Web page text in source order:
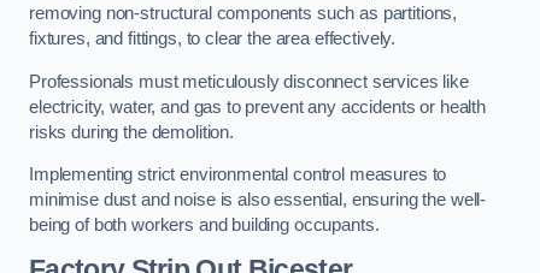
removing non-structural components such as partitions,
fixtures, and fittings, to clear the area effectively.
Professionals must meticulously disconnect services like
electricity, water, and gas to prevent any accidents or health
risks during the demolition.
Implementing strict environmental control measures to
minimise dust and noise is also essential, ensuring the well-
being of both workers and building occupants.